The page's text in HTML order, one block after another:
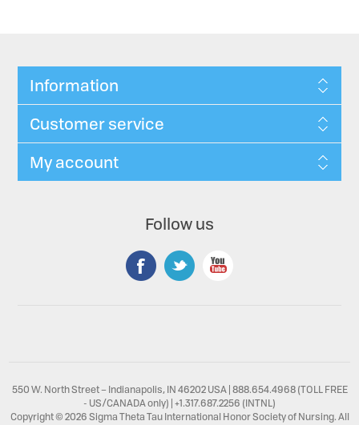
Information
Customer service
My account
Follow us
550 W. North Street – Indianapolis, IN 46202 USA | 888.654.4968 (TOLL FREE
- US/CANADA only) | +1.317.687.2256 (INTNL)
Copyright © 2026 Sigma Theta Tau International Honor Society of Nursing. All